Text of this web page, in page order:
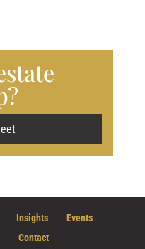
Insights
Events
Contact